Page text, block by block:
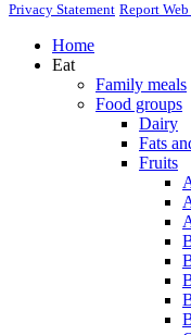
Privacy Statement Report
Home
Eat
Family meals
Food groups
Dairy
Fats
Fruits